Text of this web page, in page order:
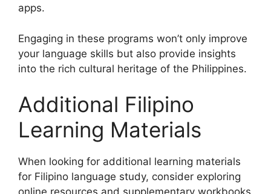
apps.
Engaging in these programs won’t only improve
your language skills but also provide insights
into the rich cultural heritage of the Philippines.
Additional Filipino
Learning Materials
When looking for additional learning materials
for Filipino language study, consider exploring